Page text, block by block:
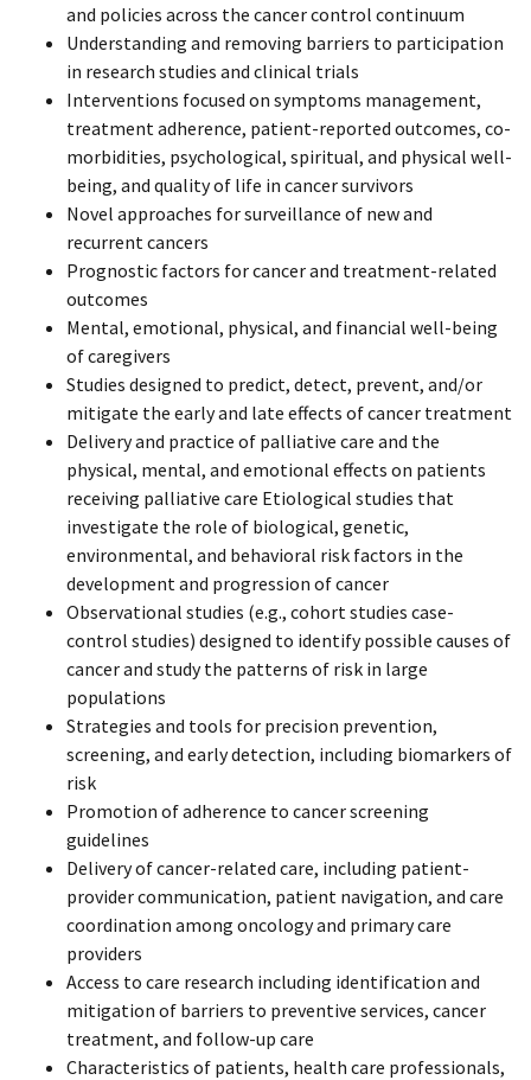
and policies across the cancer control continuum
Understanding and removing barriers to participation
in research studies and clinical trials
Interventions focused on symptoms management,
treatment adherence, patient-reported outcomes, co-
morbidities, psychological, spiritual, and physical well-
being, and quality of life in cancer survivors
Novel approaches for surveillance of new and
recurrent cancers
Prognostic factors for cancer and treatment-related
outcomes
Mental, emotional, physical, and financial well-being
of caregivers
Studies designed to predict, detect, prevent, and/or
mitigate the early and late effects of cancer treatment
Delivery and practice of palliative care and the
physical, mental, and emotional effects on patients
receiving palliative care Etiological studies that
investigate the role of biological, genetic,
environmental, and behavioral risk factors in the
development and progression of cancer
Observational studies (e.g., cohort studies case-
control studies) designed to identify possible causes of
cancer and study the patterns of risk in large
populations
Strategies and tools for precision prevention,
screening, and early detection, including biomarkers of
risk
Promotion of adherence to cancer screening
guidelines
Delivery of cancer-related care, including patient-
provider communication, patient navigation, and care
coordination among oncology and primary care
providers
Access to care research including identification and
mitigation of barriers to preventive services, cancer
treatment, and follow-up care
Characteristics of patients, health care professionals,